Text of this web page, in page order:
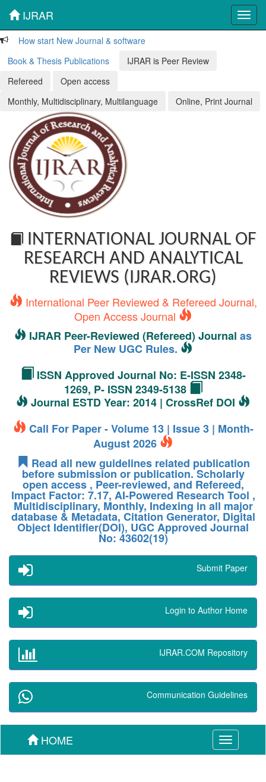
IJRAR
How start New Journal & software
Book & Thesis Publications
IJRAR is Peer Review
Refereed
Open access
Monthly, Multidisciplinary, Multilanguage
Online, Print Journal
INTERNATIONAL JOURNAL OF
RESEARCH AND ANALYTICAL
REVIEWS (IJRAR.ORG)
International Peer Reviewed & Refereed Journal,
Open Access Journal
IJRAR Peer-Reviewed (Refereed) Journal as
Per New UGC Rules.
ISSN Approved Journal No: E-ISSN 2348-
1269, P- ISSN 2349-5138
Journal ESTD Year: 2014 | CrossRef DOI
Call For Paper - Volume 13 | Issue 3 | Month-
August 2026
Read all new guidelines related publication
before submission or publication. Scholarly
open access , Peer-reviewed, and Refereed,
Impact Factor: 7.17, AI-Powered Research Tool ,
Multidisciplinary, Monthly, Indexing in all major
database & Metadata, Citation Generator, Digital
Object Identifier(DOI), UGC Approved Journal
No: 43602(19)
Submit Paper
Login to Author Home
IJRAR.COM Repository
Communication Guidelines
Toggle
navigation
HOME